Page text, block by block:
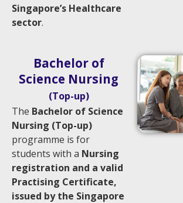
Singapore’s Healthcare
sector.
Bachelor of
Science Nursing
(Top-up)
The Bachelor of Science
Nursing (Top-up)
programme is for
students with a Nursing
registration and a valid
Practising Certificate,
issued by the Singapore